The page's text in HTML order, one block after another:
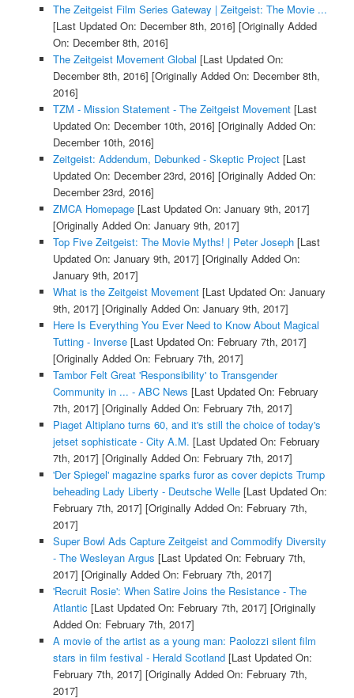
The Zeitgeist Film Series Gateway | Zeitgeist: The Movie ...
[Last Updated On: December 8th, 2016] [Originally Added
On: December 8th, 2016]
The Zeitgeist Movement Global [Last Updated On:
December 8th, 2016] [Originally Added On: December 8th,
2016]
TZM - Mission Statement - The Zeitgeist Movement[Last
Updated On: December 10th, 2016] [Originally Added On:
December 10th, 2016]
Zeitgeist: Addendum, Debunked - Skeptic Project[Last
Updated On: December 23rd, 2016] [Originally Added On:
December 23rd, 2016]
ZMCA Homepage[Last Updated On: January 9th, 2017]
[Originally Added On: January 9th, 2017]
Top Five Zeitgeist: The Movie Myths! | Peter Joseph[Last
Updated On: January 9th, 2017] [Originally Added On:
January 9th, 2017]
What is the Zeitgeist Movement[Last Updated On: January
9th, 2017] [Originally Added On: January 9th, 2017]
Here Is Everything You Ever Need to Know About Magical
Tutting - Inverse[Last Updated On: February 7th, 2017]
[Originally Added On: February 7th, 2017]
Tambor Felt Great 'Responsibility' to Transgender
Community in ... - ABC News [Last Updated On: February
7th, 2017] [Originally Added On: February 7th, 2017]
Piaget Altiplano turns 60, and it's still the choice of today's
jetset sophisticate - City A.M. [Last Updated On: February
7th, 2017] [Originally Added On: February 7th, 2017]
'Der Spiegel' magazine sparks furor as cover depicts Trump
beheading Lady Liberty - Deutsche Welle[Last Updated On:
February 7th, 2017] [Originally Added On: February 7th,
2017]
Super Bowl Ads Capture Zeitgeist and Commodify Diversity
- The Wesleyan Argus [Last Updated On: February 7th,
2017] [Originally Added On: February 7th, 2017]
'Recruit Rosie': When Satire Joins the Resistance - The
Atlantic [Last Updated On: February 7th, 2017] [Originally
Added On: February 7th, 2017]
A movie of the artist as a young man: Paolozzi silent film
stars in film festival - Herald Scotland[Last Updated On:
February 7th, 2017] [Originally Added On: February 7th,
2017]